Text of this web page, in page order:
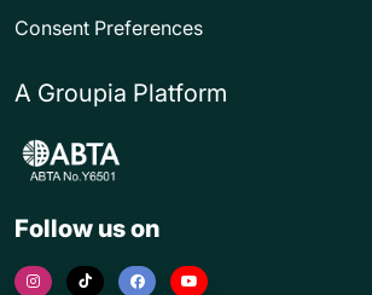
Consent Preferences
A Groupia Platform
Follow us on